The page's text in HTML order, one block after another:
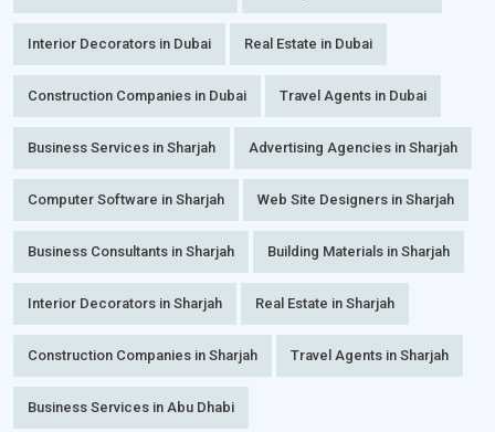
Interior Decorators in Dubai Real Estate in Dubai
Construction Companies in Dubai Travel Agents in Dubai
Business Services in Sharjah Advertising Agencies in Sharjah
Computer Software in Sharjah Web Site Designers in Sharjah
Business Consultants in Sharjah Building Materials in Sharjah
Interior Decorators in Sharjah Real Estate in Sharjah
Construction Companies in Sharjah Travel Agents in Sharjah
Business Services in Abu Dhabi